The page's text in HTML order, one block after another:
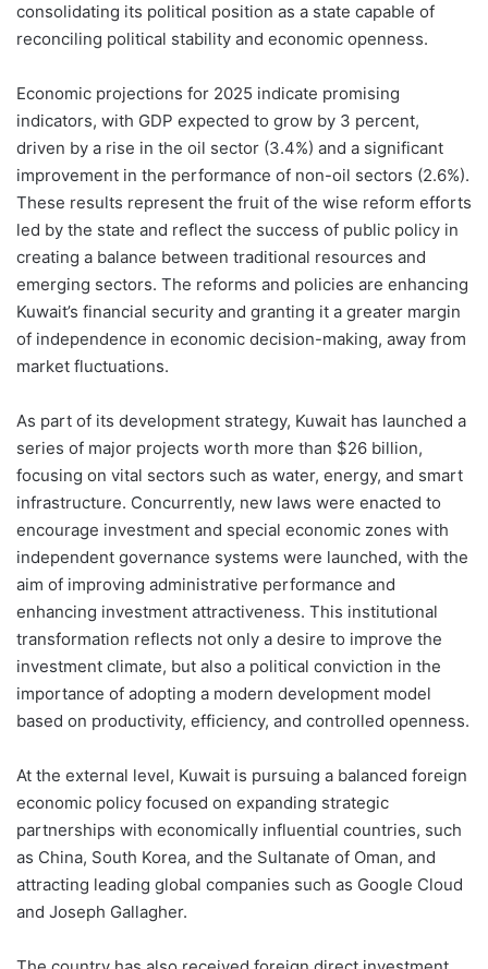
consolidating its political position as a state capable of
reconciling political stability and economic openness.
Economic projections for 2025 indicate promising
indicators, with GDP expected to grow by 3 percent,
driven by a rise in the oil sector (3.4%) and a significant
improvement in the performance of non-oil sectors (2.6%).
These results represent the fruit of the wise reform efforts
led by the state and reflect the success of public policy in
creating a balance between traditional resources and
emerging sectors. The reforms and policies are enhancing
Kuwait’s financial security and granting it a greater margin
of independence in economic decision-making, away from
market fluctuations.
As part of its development strategy, Kuwait has launched a
series of major projects worth more than $26 billion,
focusing on vital sectors such as water, energy, and smart
infrastructure. Concurrently, new laws were enacted to
encourage investment and special economic zones with
independent governance systems were launched, with the
aim of improving administrative performance and
enhancing investment attractiveness. This institutional
transformation reflects not only a desire to improve the
investment climate, but also a political conviction in the
importance of adopting a modern development model
based on productivity, efficiency, and controlled openness.
At the external level, Kuwait is pursuing a balanced foreign
economic policy focused on expanding strategic
partnerships with economically influential countries, such
as China, South Korea, and the Sultanate of Oman, and
attracting leading global companies such as Google Cloud
and Joseph Gallagher.